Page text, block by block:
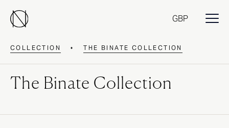
GBP
COLLECTION • THE BINATE COLLECTION
The Binate Collection